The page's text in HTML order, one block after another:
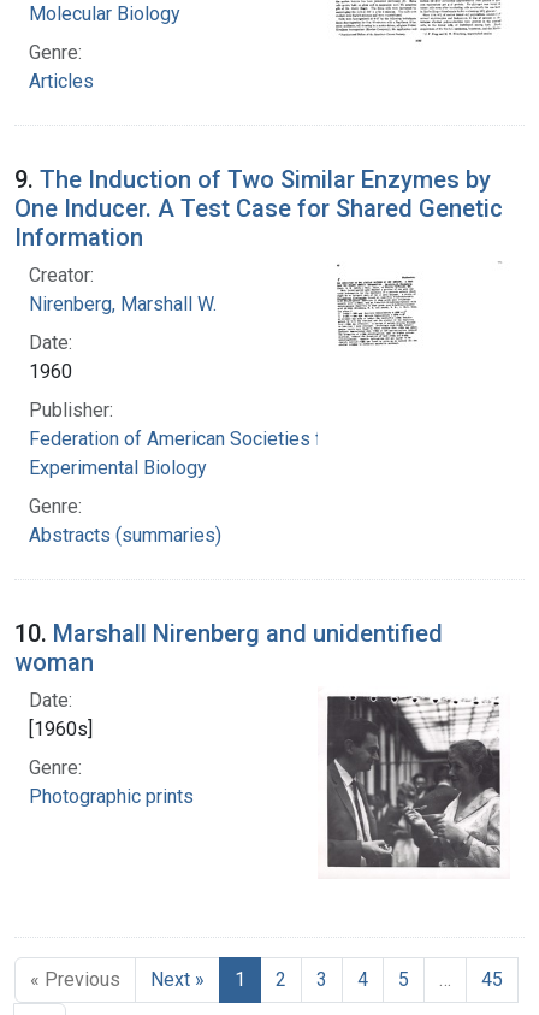
Molecular Biology
Genre:
Articles
9. The Induction of Two Similar Enzymes by
One Inducer. A Test Case for Shared Genetic
Information
Creator:
Nirenberg, Marshall W.
Date:
1960
Publisher:
Federation of American Societies for
Experimental Biology
Genre:
Abstracts (summaries)
10. Marshall Nirenberg and unidentified
woman
Date:
[1960s]
Genre:
Photographic prints
« Previous Next » 1 2 3 4 5 …
45